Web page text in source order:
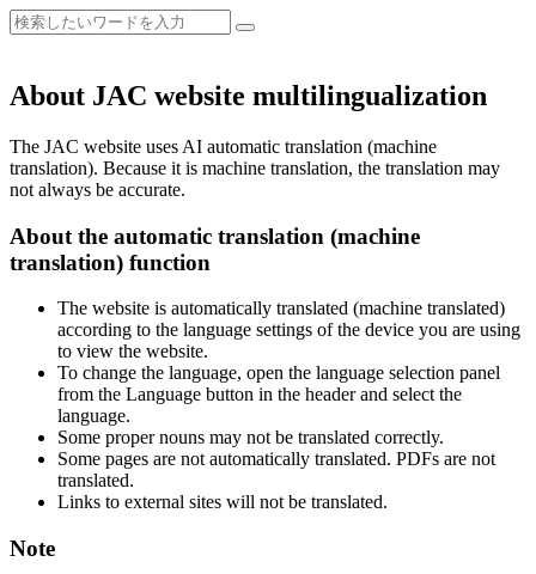
About JAC website multilingualization
The JAC website uses AI automatic translation (machine
translation). Because it is machine translation, the translation may
not always be accurate.
About the automatic translation (machine
translation) function
The website is automatically translated (machine translated)
according to the language settings of the device you are using
to view the website.
To change the language, open the language selection panel
from the Language button in the header and select the
language.
Some proper nouns may not be translated correctly.
Some pages are not automatically translated. PDFs are not
translated.
Links to external sites will not be translated.
Note